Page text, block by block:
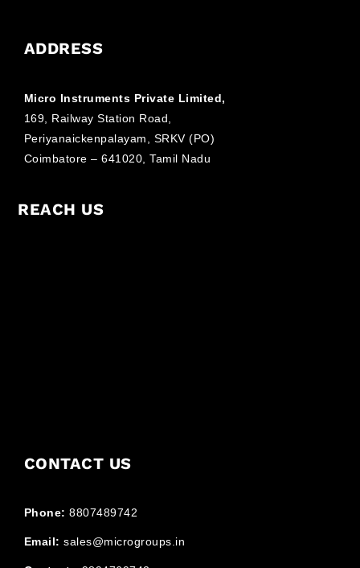
ADDRESS
Micro Instruments Private Limited,
169, Railway Station Road,
Periyanaickenpalayam, SRKV (PO)
Coimbatore – 641020, Tamil Nadu
REACH US
CONTACT US
Phone: 8807489742
Email: sales@microgroups.in